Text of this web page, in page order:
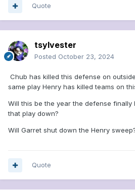
Quote
tsylvester
Posted October 23, 2024
Chub has killed this defense on
same play Henry has killed teams on
Will this be the year the defense finally
that play down?
Will Garret shut down the Henry
Quote